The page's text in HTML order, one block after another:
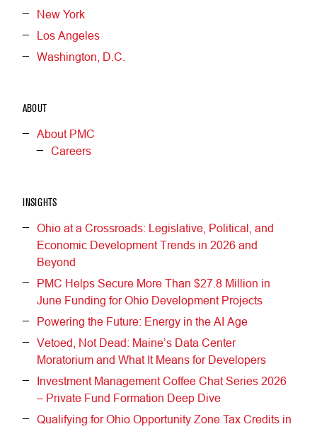
New York
Los Angeles
Washington, D.C.
ABOUT
About PMC
Careers
INSIGHTS
Ohio at a Crossroads: Legislative, Political, and
Economic Development Trends in 2026 and
Beyond
PMC Helps Secure More Than $27.8 Million in
June Funding for Ohio Development Projects
Powering the Future: Energy in the AI Age
Vetoed, Not Dead: Maine’s Data Center
Moratorium and What It Means for Developers
Investment Management Coffee Chat Series 2026
– Private Fund Formation Deep Dive
Qualifying for Ohio Opportunity Zone Tax Credits in